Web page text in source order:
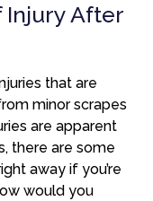
Injury After
that are
minor scrapes
are apparent
there are some
away if you’re
would you